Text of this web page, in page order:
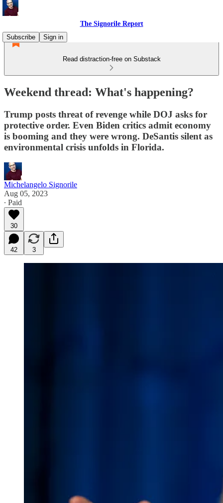
The Signorile Report
Subscribe
Sign in
Read distraction-free on Substack
Weekend thread: What's happening?
Trump posts threat of revenge while DOJ asks for
protective order. Even Biden critics admit economy
is booming and they were wrong. DeSantis silent as
environmental crisis unfolds in Florida.
Michelangelo Signorile
Aug 05, 2023
∙ Paid
30
42 3